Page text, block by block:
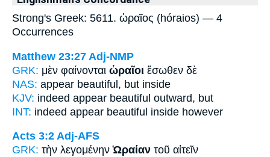
Strong's Greek: 5611. ὡραῖος (hóraios) — 4
Occurrences
Matthew 23:27 Adj-NMP
GRK: μὲν φαίνονται ὡραῖοι ἔσωθεν δὲ
NAS: appear beautiful, but inside
KJV: indeed appear beautiful outward, but
INT: indeed appear beautiful inside however
Acts 3:2 Adj-AFS
GRK: τὴν λεγομένηνὩραίαν τοῦ αἰτεῖν